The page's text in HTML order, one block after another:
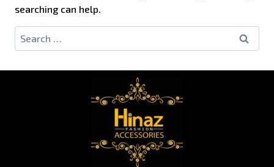
searching can help.